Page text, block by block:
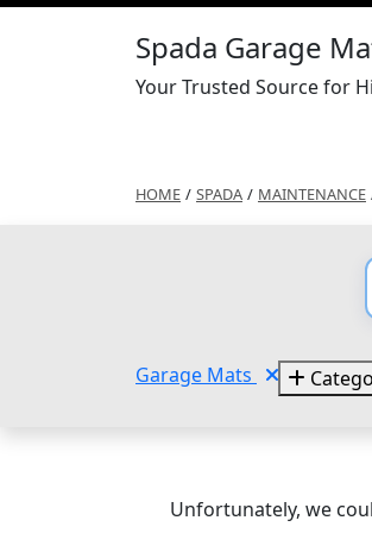
Spada Garage
Your Trusted Source for
HOME / SPADA / MAINTENANCE
Garage Mats
Unfortunately, we